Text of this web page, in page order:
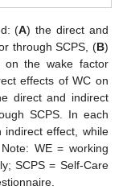
(A) the direct and
through SCPS, (B)
on the wake factor
effects of WC on
direct and indirect
SCPS. In each
effect, while
WE = working
SCPS = Self-Care